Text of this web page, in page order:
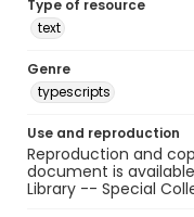
Type of resource
text
Genre
typescripts
Use and reproduction
Reproduction and
document is
Library -- Special